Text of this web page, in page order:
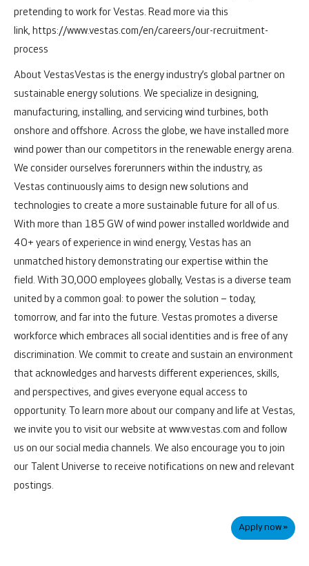
pretending to work for Vestas. Read more via this
link, https://www.vestas.com/en/careers/our-recruitment-
process
About VestasVestas is the energy industry’s global partner on
sustainable energy solutions. We specialize in designing,
manufacturing, installing, and servicing wind turbines, both
onshore and offshore. Across the globe, we have installed more
wind power than our competitors in the renewable energy arena.
We consider ourselves forerunners within the industry, as
Vestas continuously aims to design new solutions and
technologies to create a more sustainable future for all of us.
With more than 185 GW of wind power installed worldwide and
40+ years of experience in wind energy, Vestas has an
unmatched history demonstrating our expertise within the
field. With 30,000 employees globally, Vestas is a diverse team
united by a common goal: to power the solution – today,
tomorrow, and far into the future. Vestas promotes a diverse
workforce which embraces all social identities and is free of any
discrimination. We commit to create and sustain an environment
that acknowledges and harvests different experiences, skills,
and perspectives, and gives everyone equal access to
opportunity.
To learn more about our company and life at Vestas,
we invite you to visit our website at www.vestas.com and follow
us on our social media channels. We also encourage you to join
our
Talent Universe to receive notifications on new and relevant
postings.
Apply now »